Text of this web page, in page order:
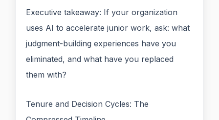
Executive takeaway: If your organization
uses AI to accelerate junior work, ask: what
judgment-building experiences have you
eliminated, and what have you replaced
them with?
Tenure and Decision Cycles: The